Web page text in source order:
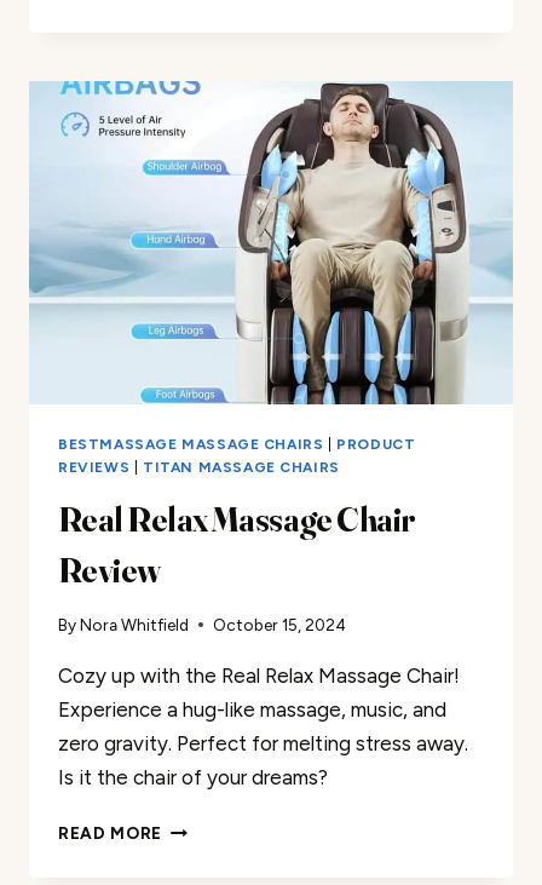
CHAIR
REVIEW
BESTMASSAGE MASSAGE CHAIRS
PRODUCT
REVIEWS
TITAN MASSAGE CHAIRS
Real Relax Massage Chair
Review
ByNora Whitfield October 15, 2024
Cozy up with the Real Relax Massage Chair!
Experience a hug-like massage, music, and
zero gravity. Perfect for melting stress away.
Is it the chair of your dreams?
READ MORE REAL